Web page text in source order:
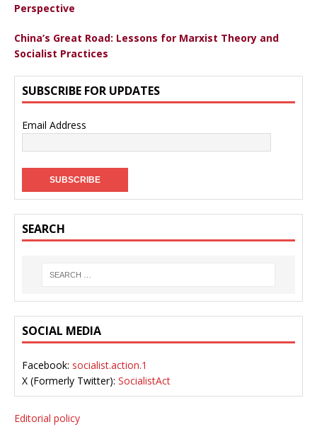
Perspective
China’s Great Road: Lessons for Marxist Theory and
Socialist Practices
SUBSCRIBE FOR UPDATES
Email Address
SEARCH
SOCIAL MEDIA
Facebook: socialist.action.1
X (Formerly Twitter): SocialistAct
Editorial policy